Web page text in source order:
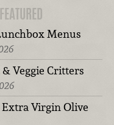
Menus
Veggie Critters
Virgin Olive